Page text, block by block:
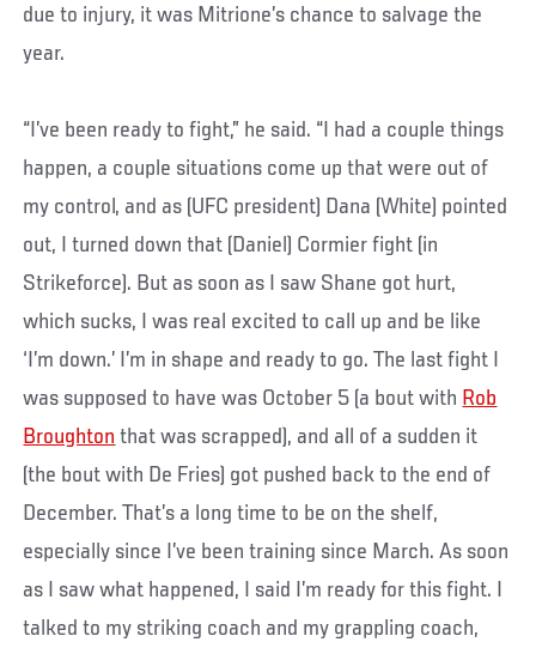
due to injury, it was Mitrione’s chance to salvage the
year.
“I’ve been ready to fight,” he said. “I had a couple things
happen, a couple situations come up that were out of
my control, and as (UFC president) Dana (White) pointed
out, I turned down that (Daniel) Cormier fight (in
Strikeforce). But as soon as I saw Shane got hurt,
which sucks, I was real excited to call up and be like
‘I’m down.’ I’m in shape and ready to go. The last fight I
was supposed to have was October 5 (a bout with Rob
Broughton that was scrapped), and all of a sudden it
(the bout with De Fries) got pushed back to the end of
December. That’s a long time to be on the shelf,
especially since I’ve been training since March. As soon
as I saw what happened, I said I’m ready for this fight. I
talked to my striking coach and my grappling coach,